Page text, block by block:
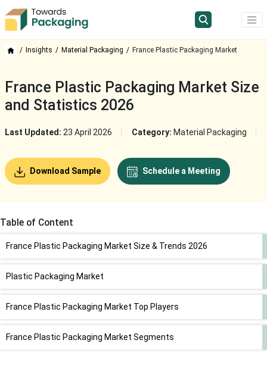
Insights Material Packaging France Plastic Packaging Market
France Plastic Packaging Market Size
and Statistics 2026
Last Updated: 23 April 2026 Category: Material Packaging
Download Sample Schedule a Meeting
Table of Content
France Plastic Packaging Market Size & Trends 2026
Plastic Packaging Market
France Plastic Packaging Market Top Players
France Plastic Packaging Market Segments